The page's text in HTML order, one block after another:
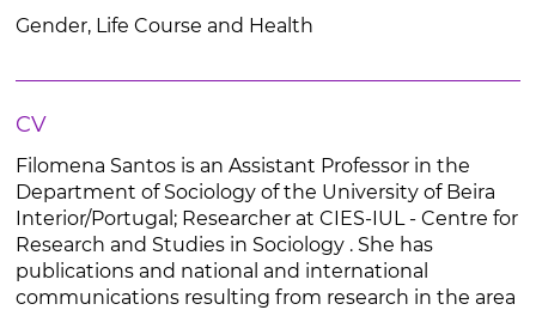
Gender, Life Course and Health
CV
Filomena Santos is an Assistant Professor in the
Department of Sociology of the University of Beira
Interior/Portugal; Researcher at CIES-IUL - Centre for
Research and Studies in Sociology . She has
publications and national and international
communications resulting from research in the area